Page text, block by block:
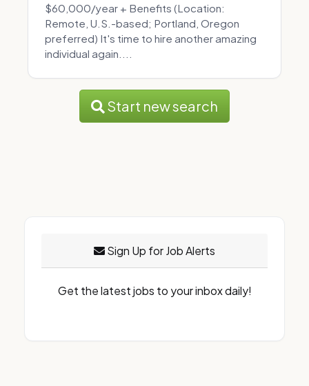
$60,000/year + Benefits (Location:
Remote, U.S.-based; Portland, Oregon
preferred) It's time to hire another amazing
individual again....
Start new search
Sign Up for Job Alerts
Get the latest jobs to your inbox daily!